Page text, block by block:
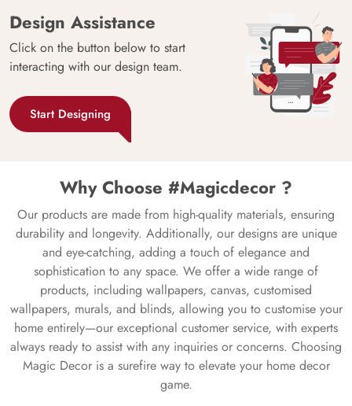
Design Assistance
Click on the button below to start
interacting with our design team.
Start Designing
Why Choose #Magicdecor ?
Our products are made from high-quality materials, ensuring
durability and longevity. Additionally, our designs are unique
and eye-catching, adding a touch of elegance and
sophistication to any space. We offer a wide range of
products, including wallpapers, canvas, customised
wallpapers, murals, and blinds, allowing you to customise your
home entirely—our exceptional customer service, with experts
always ready to assist with any inquiries or concerns. Choosing
Magic Decor is a surefire way to elevate your home decor
game.